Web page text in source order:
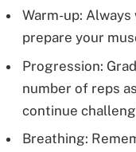
Warm-up:
prepare your
Progression:
number of reps
continue
Breathing: